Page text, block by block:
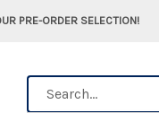
PRE-ORDER SELECTION!